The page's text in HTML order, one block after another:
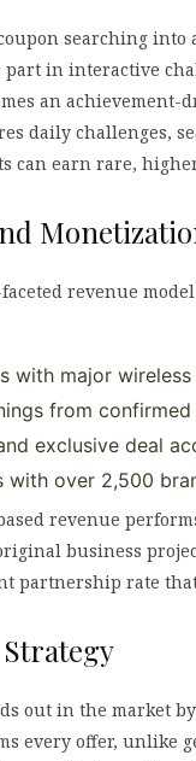
searching
part in interactive
an
daily challenges,
can earn rare,
revenue
with major wireless
from confirmed
exclusive deal
with over 2,500
revenue
business
partnership rate
out in the market
every offer, unlike